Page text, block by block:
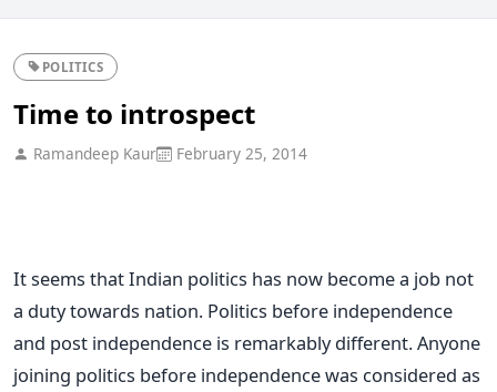
POLITICS
Time to introspect
Ramandeep Kaur February 25, 2014
It seems that Indian politics has now become a job not
a duty towards nation. Politics before independence
and post independence is remarkably different. Anyone
joining politics before independence was considered as